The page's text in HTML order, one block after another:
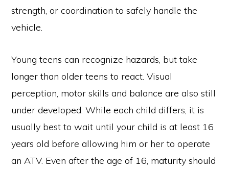
strength, or coordination to safely handle the
vehicle.
Young teens can recognize hazards, but take
longer than older teens to react. Visual
perception, motor skills and balance are also still
under developed. While each child differs, it is
usually best to wait until your child is at least 16
years old before allowing him or her to operate
an ATV. Even after the age of 16, maturity should